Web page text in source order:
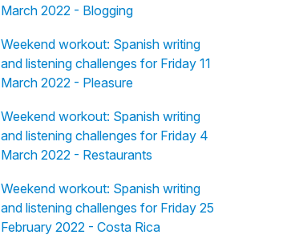
March 2022 - Blogging
Weekend workout: Spanish writing
and listening challenges for Friday 11
March 2022 - Pleasure
Weekend workout: Spanish writing
and listening challenges for Friday 4
March 2022 - Restaurants
Weekend workout: Spanish writing
and listening challenges for Friday 25
February 2022 - Costa Rica